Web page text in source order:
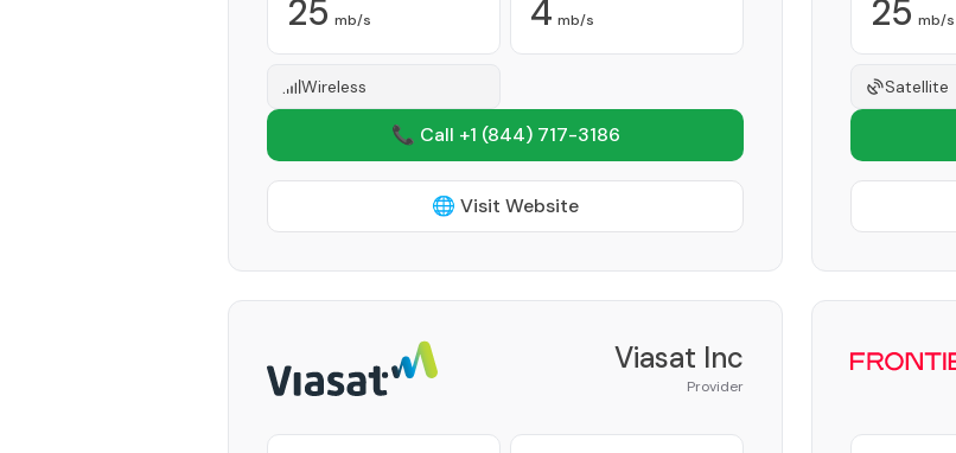
25 mb/s 4 mb/s
Wireless
📞 Call +1 (844) 717-3186
🌐 Visit Website
25 mb/s
Satellite
Viasat Inc
Provider